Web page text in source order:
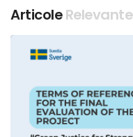
ArticoleRelevante